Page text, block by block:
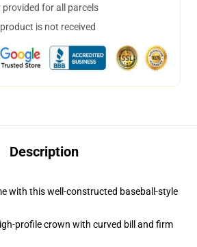
for all parcels
is not received
Description
with this well-constructed baseball-style
profile crown with curved bill and firm